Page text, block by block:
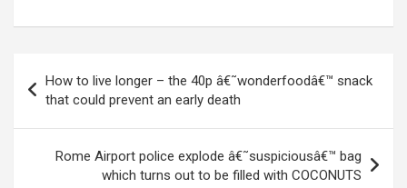
navigation
How to live longer – the 40p â€˜wonderfoodâ€™ snack
that could prevent an early death
Rome Airport police explode â€˜suspiciousâ€™ bag
which turns out to be filled with COCONUTS